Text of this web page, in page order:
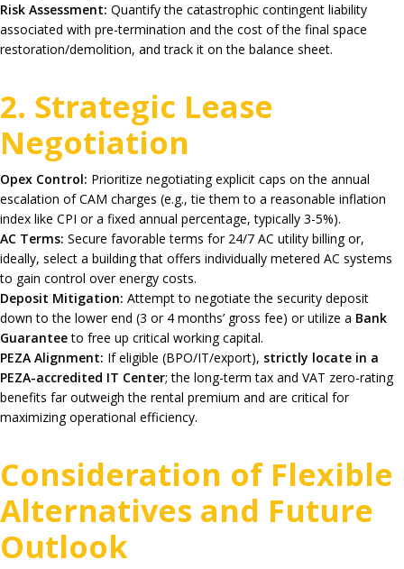
Risk Assessment: Quantify the catastrophic contingent liability
associated with pre-termination and the cost of the final space
restoration/demolition, and track it on the balance sheet.
2. Strategic Lease
Negotiation
Opex Control: Prioritize negotiating explicit caps on the annual
escalation of CAM charges (e.g., tie them to a reasonable inflation
index like CPI or a fixed annual percentage, typically 3-5%).
AC Terms: Secure favorable terms for 24/7 AC utility billing or,
ideally, select a building that offers individually metered AC systems
to gain control over energy costs.
Deposit Mitigation: Attempt to negotiate the security deposit
down to the lower end (3 or 4 months’ gross fee) or utilize a Bank
Guaranteeto free up critical working capital.
PEZA Alignment: If eligible (BPO/IT/export), strictly locate in a
PEZA-accredited IT Center; the long-term tax and VAT zero-rating
benefits far outweigh the rental premium and are critical for
maximizing operational efficiency.
Consideration of Flexible
Alternatives and Future
Outlook